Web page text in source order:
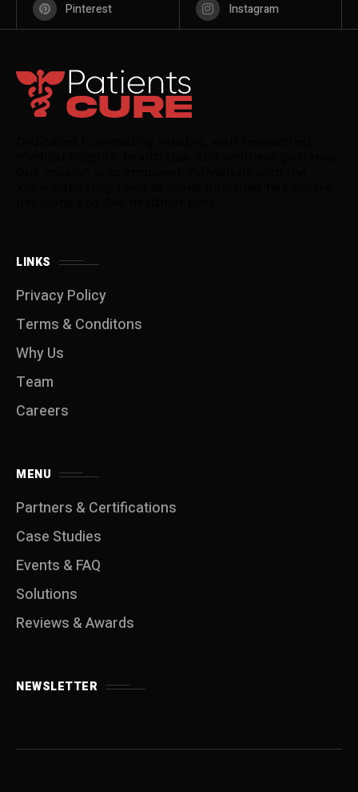
Pinterest Instagram
LINKS
Privacy Policy
Terms & Conditons
Why Us
Team
Careers
MENU
Partners & Certifications
Case Studies
Events & FAQ
Solutions
Reviews & Awards
NEWSLETTER